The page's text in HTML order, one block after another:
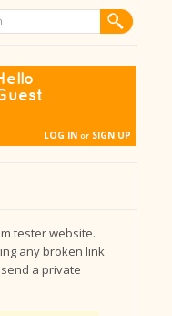
LOG IN or SIGN UP
tester website.
any broken link
a private